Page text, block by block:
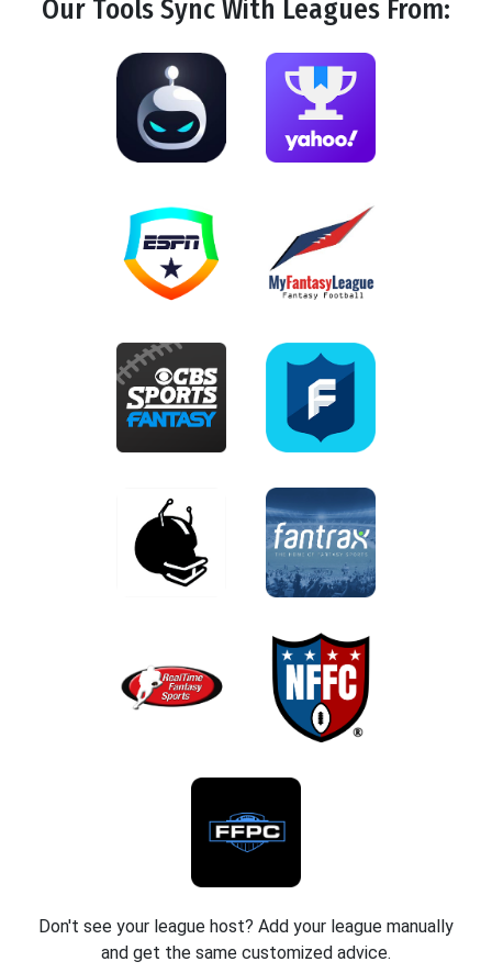
Our ToolsSyncWith Leagues From:
Don't see your league host? Add your league manually
and get the same customized advice.